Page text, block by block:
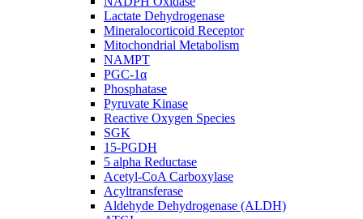
Lactate Dehydrogenase
Mineralocorticoid Receptor
Mitochondrial Metabolism
NAMPT
PGC-1α
Phosphatase
Pyruvate Kinase
Reactive Oxygen Species
SGK
15-PGDH
5 alpha Reductase
Acetyl-CoA Carboxylase
Acyltransferase
Aldehyde Dehydrogenase (ALDH)